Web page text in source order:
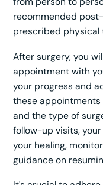
recommended
prescribed physical
After surgery, you
appointment with
your progress and
these
and the type of
follow-up visits,
your healing,
guidance on